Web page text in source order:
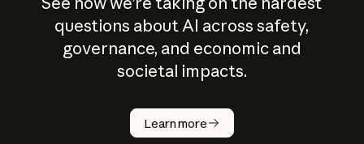
questions about AI across safety,
governance, and economic and
societal impacts.
Learn more
How does
AI work?